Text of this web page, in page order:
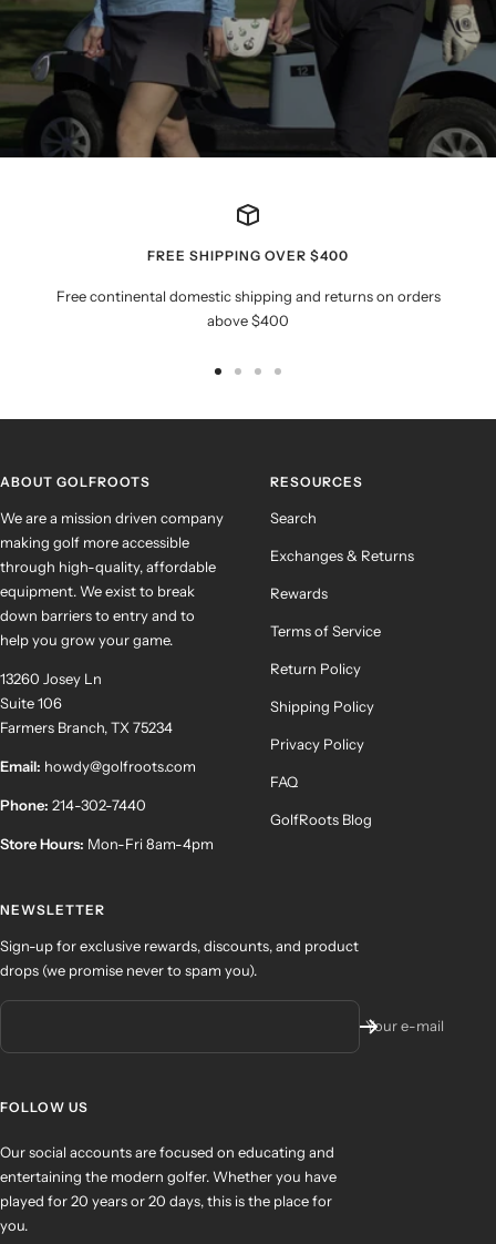
FREE SHIPPING OVER $400
Free continental domestic shipping and returns on orders
above $400
ABOUT GOLFROOTS
We are a mission driven company
making golf more accessible
through high-quality, affordable
equipment. We exist to break
down barriers to entry and to
help you grow your game.
13260 Josey Ln
Suite 106
Farmers Branch, TX 75234
Email: howdy@golfroots.com
Phone: 214-302-7440
Store Hours: Mon-Fri 8am-4pm
RESOURCES
Search
Exchanges & Returns
Rewards
Terms of Service
Return Policy
Shipping Policy
Privacy Policy
FAQ
GolfRoots Blog
NEWSLETTER
Sign-up for exclusive rewards, discounts, and product
drops (we promise never to spam you).
Your e-mail
FOLLOW US
Our social accounts are focused on educating and
entertaining the modern golfer. Whether you have
played for 20 years or 20 days, this is the place for
you.